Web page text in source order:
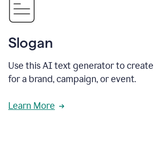
Slogan
Use this AI text generator to
for a brand, campaign, or event.
Learn More